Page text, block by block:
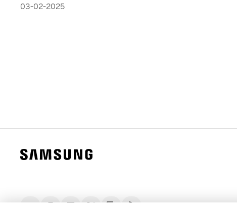
Mobile Experience Paradigm
03-02-2025